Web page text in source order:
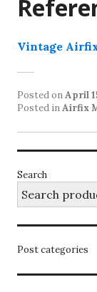
Vintage
Posted onApril
Posted inAirfix
Search
Post categories